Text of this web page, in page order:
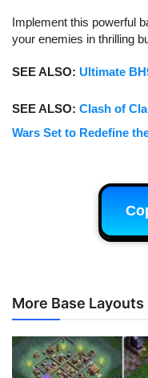
Implement this powerful
your enemies in thrilling
SEE ALSO: Ultimate
SEE ALSO: Clash of
Wars Set to Redefine
More Base Layouts